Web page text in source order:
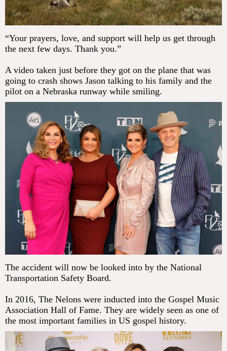
“Your prayers, love, and support will help us get through
the next few days. Thank you.”
A video taken just before they got on the plane that was
going to crash shows Jason talking to his family and the
pilot on a Nebraska runway while smiling.
The accident will now be looked into by the National
Transportation Safety Board.
In 2016, The Nelons were inducted into the Gospel Music
Association Hall of Fame. They are widely seen as one of
the most important families in US gospel history.